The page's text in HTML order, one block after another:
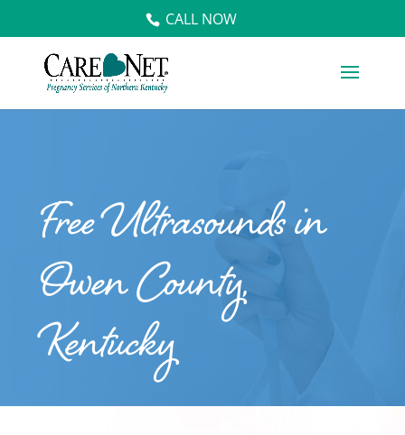
CALL NOW
Free Ultrasounds in
Owen County,
Kentucky